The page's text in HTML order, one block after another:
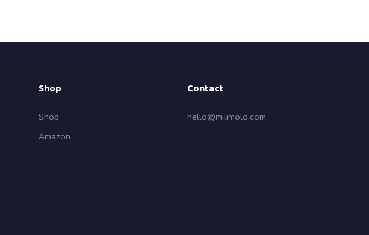
Shop
Shop
Amazon
Contact
hello@milimolo.com